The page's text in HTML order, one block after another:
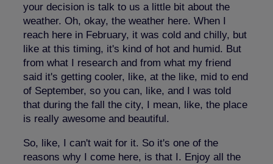
your decision is talk to us a little bit about the
weather. Oh, okay, the weather here. When I
reach here in February, it was cold and chilly, but
like at this timing, it's kind of hot and humid. But
from what I research and from what my friend
said it's getting cooler, like, at the like, mid to end
of September, so you can, like, and I was told
that during the fall the city, I mean, like, the place
is really awesome and beautiful.
So, like, I can't wait for it. So it's one of the
reasons why I come here, is that I. Enjoy all the